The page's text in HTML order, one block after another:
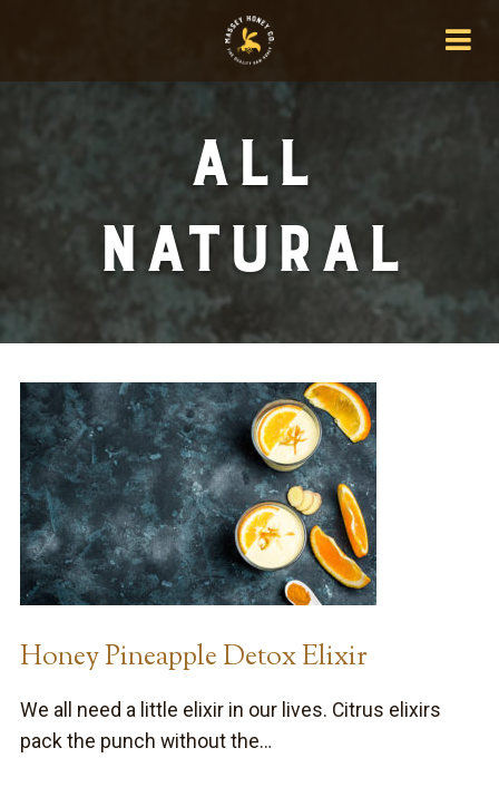
All
Natural
Honey Pineapple Detox Elixir
We all need a little elixir in our lives. Citrus elixirs
pack the punch without the…